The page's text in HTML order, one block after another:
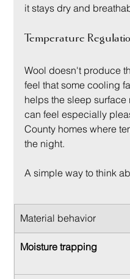
it stays dry and
Temperature
Wool doesn't produce
feel that some cooling
helps the sleep surface
can feel especially
County homes where
the night.
A simple way to think
Material behavior
Moisture trapping